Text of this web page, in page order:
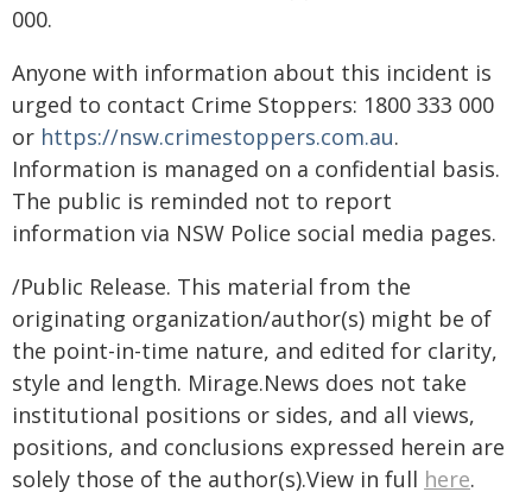
000.
Anyone with information about this incident is
urged to contact Crime Stoppers: 1800 333 000
or https://nsw.crimestoppers.com.au.
Information is managed on a confidential basis.
The public is reminded not to report
information via NSW Police social media pages.
/Public Release. This material from the
originating organization/author(s) might be of
the point-in-time nature, and edited for clarity,
style and length. Mirage.News does not take
institutional positions or sides, and all views,
positions, and conclusions expressed herein are
solely those of the author(s).View in full here.